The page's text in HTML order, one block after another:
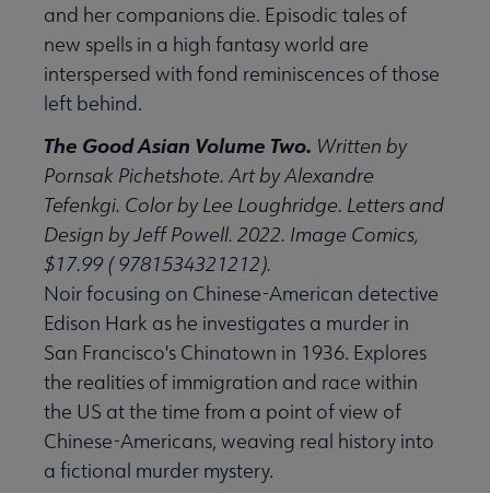
and her companions die. Episodic tales of
new spells in a high fantasy world are
interspersed with fond reminiscences of those
left behind.
The Good Asian Volume Two. Written by
Pornsak Pichetshote. Art by Alexandre
Tefenkgi. Color by Lee Loughridge. Letters and
Design by Jeff Powell. 2022. Image Comics,
$17.99 ( 9781534321212).
Noir focusing on Chinese-American detective
Edison Hark as he investigates a murder in
San Francisco's Chinatown in 1936. Explores
the realities of immigration and race within
the US at the time from a point of view of
Chinese-Americans, weaving real history into
a fictional murder mystery.